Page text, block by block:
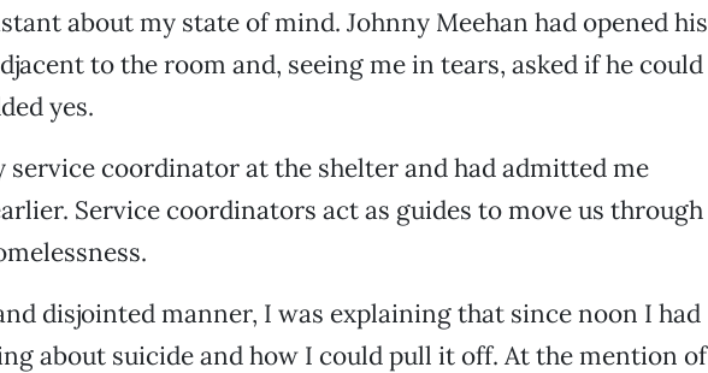
about my state of mind. Johnny Meehan had opened his
to the room and, seeing me in tears, asked if he could
yes.
service coordinator at the shelter and had admitted me
Service coordinators act as guides to move us through
disjointed manner, I was explaining that since noon I had
about suicide and how I could pull it off. At the mention of